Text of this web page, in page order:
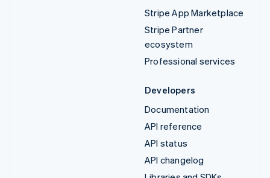
Stripe App Marketplace
Stripe Partner
ecosystem
Professional services
Developers
Documentation
API reference
API status
API changelog